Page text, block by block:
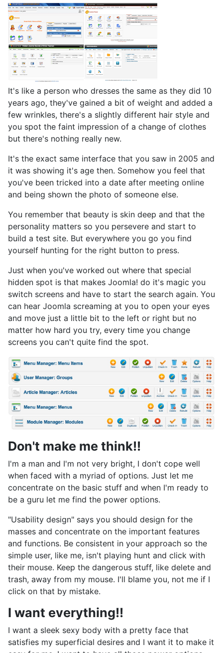
It's like a person who dresses the same as they did 10
years ago, they've gained a bit of weight and added a
few wrinkles, there's a slightly different hair style and
you spot the faint impression of a change of clothes
but there's nothing really new.
It's the exact same interface that you saw in 2005 and
it was showing it's age then. Somehow you feel that
you've been tricked into a date after meeting online
and being shown the photo of someone else.
You remember that beauty is skin deep and that the
personality matters so you persevere and start to
build a test site. But everywhere you go you find
yourself hunting for the right button to press.
Just when you've worked out where that special
hidden spot is that makes Joomla! do it's magic you
switch screens and have to start the search again. You
can hear Joomla screaming at you to open your eyes
and move just a little bit to the left or right but no
matter how hard you try, every time you change
screens you can't quite find the spot.
Don't make me think!!
I'm a man and I'm not very bright, I don't cope well
when faced with a myriad of options. Just let me
concentrate on the basic stuff and when I'm ready to
be a guru let me find the power options.
"Usability design" says you should design for the
masses and concentrate on the important features
and functions. Be consistent in your approach so the
simple user, like me, isn't playing hunt and click with
their mouse. Keep the dangerous stuff, like delete and
trash, away from my mouse. I'll blame you, not me if I
click on that by mistake.
I want everything!!
I want a sleek sexy body with a pretty face that
satisfies my superficial desires and I want it to make it